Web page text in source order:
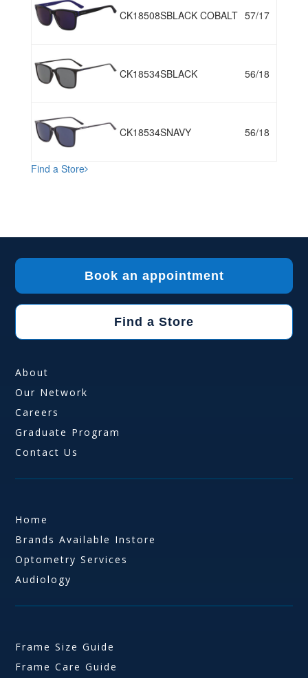
CK18508SBLACK COBALT 57/17
CK18534SBLACK 56/18
CK18534SNAVY 56/18
Find a Store
Book an appointment
Find a Store
About
Our Network
Careers
Graduate Program
Contact Us
Home
Brands Available Instore
Optometry Services
Audiology
Frame Size Guide
Frame Care Guide